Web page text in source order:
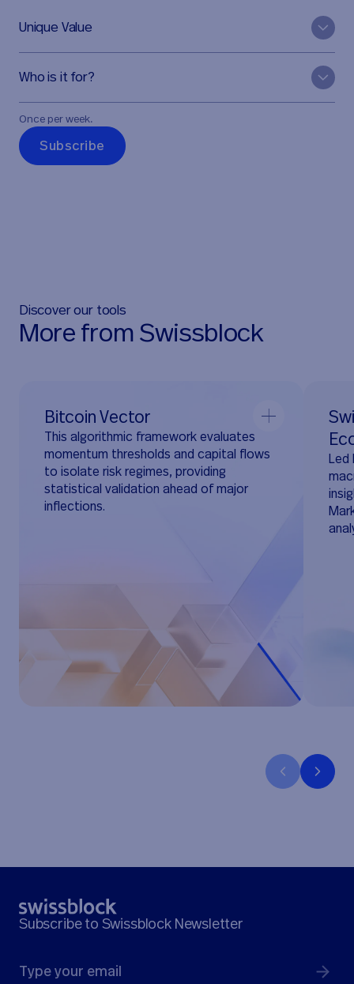
Unique Value
Who is it for?
Once per week.
Subscribe
Discover our tools
MorefromSwissblock
Bitcoin Vector
This algorithmic framework evaluates
momentum thresholds and capital flows
to isolate risk regimes, providing
statistical validation ahead of major
inflections.
Led
Subscribe to Swissblock Newsletter
Submit